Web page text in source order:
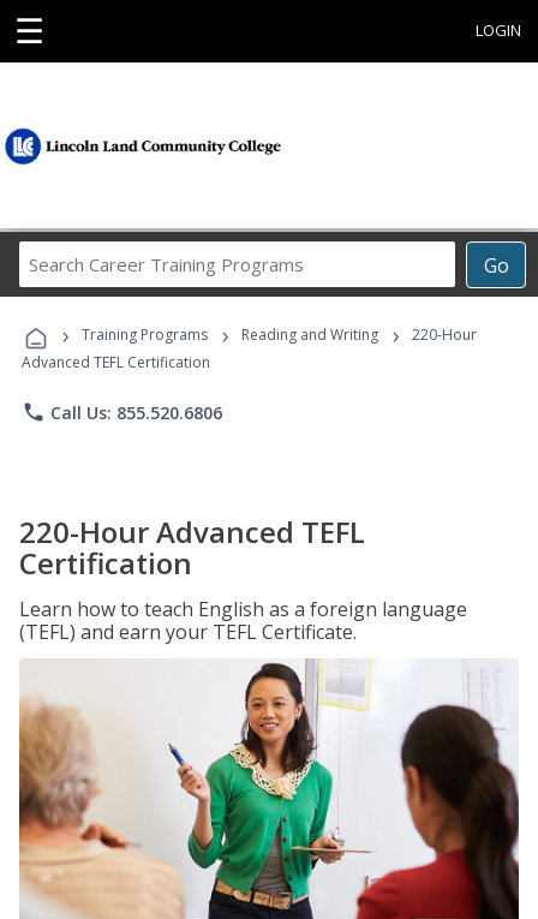
☰ LOGIN
Go
Career
Programs
› Training Programs › Reading and Writing ›
220-Hour
Advanced TEFL Certification
phone Call Us: 855.520.6806
220-Hour Advanced TEFL
Certification
Learn how to teach English as a foreign language
(TEFL) and earn your TEFL Certificate.